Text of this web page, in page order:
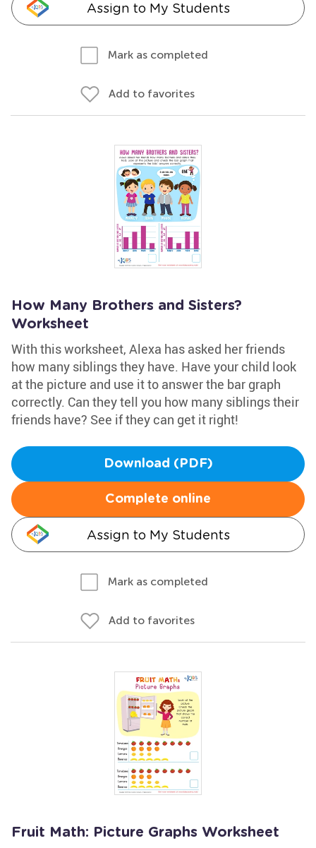
Assign to My Students
Mark as completed
Add to favorites
How Many Brothers and Sisters?
Worksheet
With this worksheet, Alexa has asked her friends
how many siblings they have. Have your child look
at the picture and use it to answer the bar graph
correctly. Can they tell you how many siblings their
friends have? See if they can get it right!
Download (PDF)
Complete online
Assign to My Students
Mark as completed
Add to favorites
Fruit Math: Picture Graphs Worksheet